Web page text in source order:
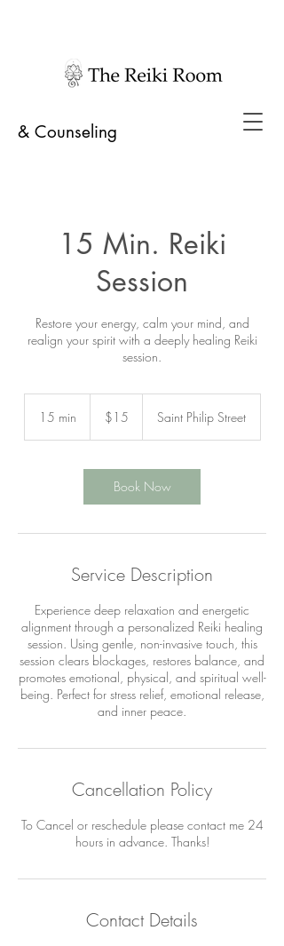
& Counseling
15 Min. Reiki
Session
Restore your energy, calm your mind, and
realign your spirit with a deeply healing Reiki
session.
15 min
dollars$15 Saint Philip Street
Book Now
Service Description
Experience deep relaxation and energetic
alignment through a personalized Reiki healing
session. Using gentle, non-invasive touch, this
session clears blockages, restores balance, and
promotes emotional, physical, and spiritual well-
being. Perfect for stress relief, emotional release,
and inner peace.
Cancellation Policy
To Cancel or reschedule please contact me 24
hours in advance. Thanks!
Contact Details